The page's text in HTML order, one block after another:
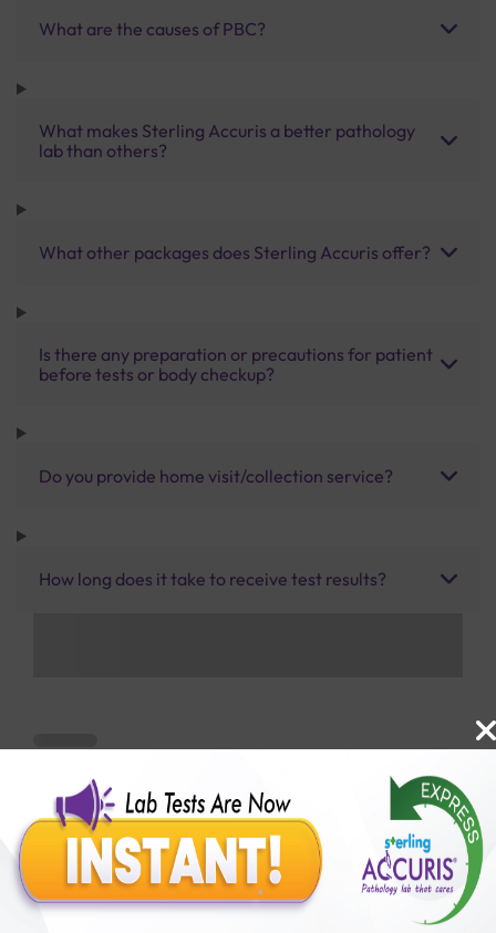
What are the causes of PBC?
What makes Sterling Accuris a better pathology
lab than others?
What other packages does Sterling Accuris offer?
Is there any preparation or precautions for patient
before tests or body checkup?
Do you provide home visit/collection service?
How long does it take to receive test results?
Benefits of Packages with us